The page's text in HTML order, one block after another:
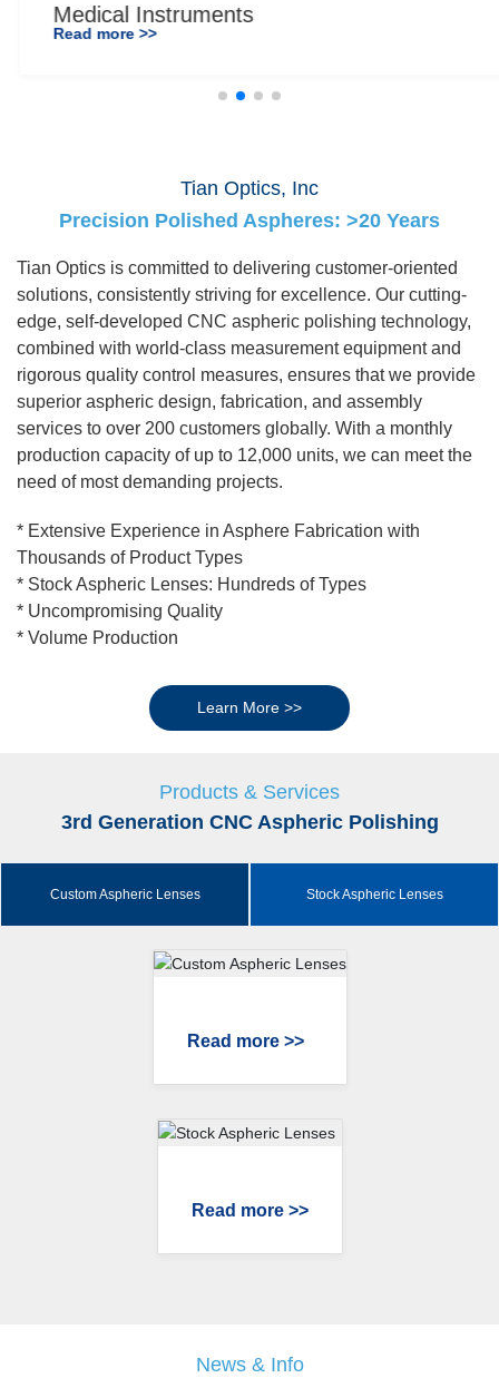
Medical Instruments
Read more >>
Tian Optics, Inc
Precision Polished Aspheres: >20 Years
Tian Optics is committed to delivering customer-oriented
solutions, consistently striving for excellence. Our cutting-
edge, self-developed CNC aspheric polishing technology,
combined with world-class measurement equipment and
rigorous quality control measures, ensures that we provide
superior aspheric design, fabrication, and assembly
services to over 200 customers globally. With a monthly
production capacity of up to 12,000 units, we can meet the
need of most demanding projects.
* Extensive Experience in Asphere Fabrication with
Thousands of Product Types
* Stock Aspheric Lenses: Hundreds of Types
* Uncompromising Quality
* Volume Production
Learn More >>
Products & Services
3rd Generation CNC Aspheric Polishing
Custom Aspheric Lenses Stock Aspheric Lenses
Read more >>
Read more >>
News & Info